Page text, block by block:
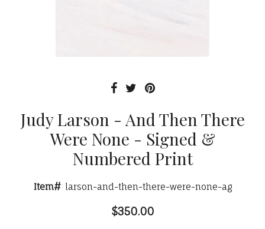
Judy Larson - And Then There
Were None - Signed &
Numbered Print
Item# larson-and-then-there-were-none-ag
$350.00